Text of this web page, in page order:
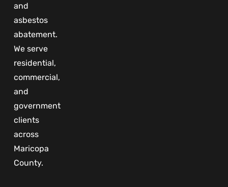
and
asbestos
abatement.
We serve
residential,
commercial,
and
government
clients
across
Maricopa
County.